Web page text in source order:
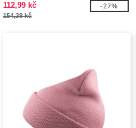
112,99 kč
154,38 kč
-27%